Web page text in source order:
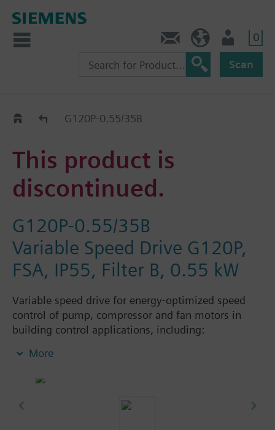
0
Scan
Old2NewG120P-0.55/35B
This product is
discontinued.
G120P-0.55/35B
Variable Speed Drive G120P,
FSA, IP55, Filter B, 0.55 kW
Variable speed drive for energy-optimized speed
control of pump, compressor and fan motors in
building control applications, including:
with screening plate without panel. Available
Additional info
More